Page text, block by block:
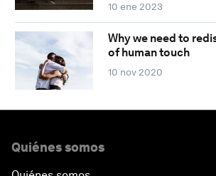
10 ene 2023
Why we need to
of human touch
10 nov 2020
Quiénes somos